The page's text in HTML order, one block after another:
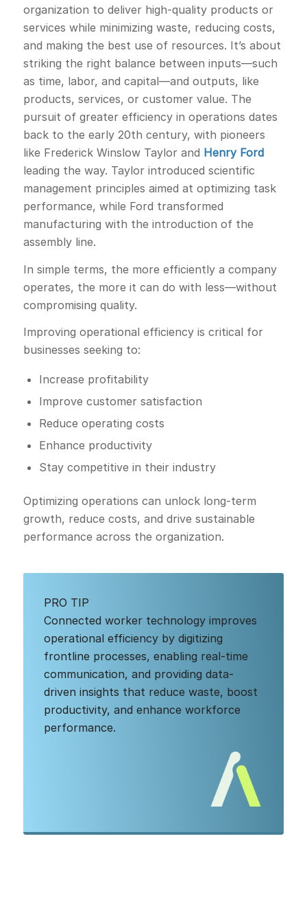
organization to deliver high-quality products or
services while minimizing waste, reducing costs,
and making the best use of resources. It’s about
striking the right balance between inputs—such
as time, labor, and capital—and outputs, like
products, services, or customer value. The
pursuit of greater efficiency in operations dates
back to the early 20th century, with pioneers
like Frederick Winslow Taylor and Henry Ford
leading the way. Taylor introduced scientific
management principles aimed at optimizing task
performance, while Ford transformed
manufacturing with the introduction of the
assembly line.
In simple terms, the more efficiently a company
operates, the more it can do with less—without
compromising quality.
Improving operational efficiency is critical for
businesses seeking to:
Increase profitability
Improve customer satisfaction
Reduce operating costs
Enhance productivity
Stay competitive in their industry
Optimizing operations can unlock long-term
growth, reduce costs, and drive sustainable
performance across the organization.
PRO TIP
Connected worker technology improves
operational efficiency by digitizing
frontline processes, enabling real-time
communication, and providing data-
driven insights that reduce waste, boost
productivity, and enhance workforce
performance.